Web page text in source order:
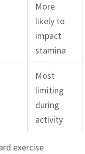
More
likely to
impact
stamina
Most
limiting
during
activity
exercise